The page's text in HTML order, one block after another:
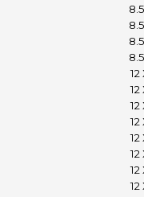
12
12
12
12
12
12
12
12